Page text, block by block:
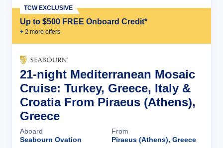
Up to $500 FREE Onboard Credit*
+ 2 more offers
TCW EXCLUSIVE
21-night Mediterranean Mosaic
Cruise: Turkey, Greece, Italy &
Croatia From Piraeus (Athens),
Greece
Aboard
Seabourn Ovation
From
Piraeus (Athens), Greece